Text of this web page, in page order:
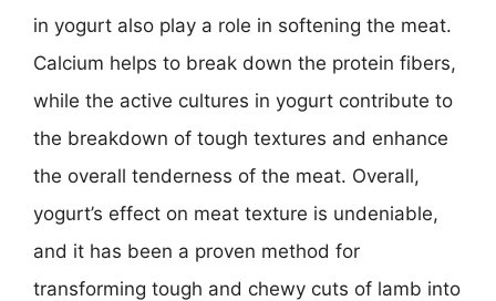
in yogurt also play a role in softening the meat.
Calcium helps to break down the protein fibers,
while the active cultures in yogurt contribute to
the breakdown of tough textures and enhance
the overall tenderness of the meat. Overall,
yogurt’s effect on meat texture is undeniable,
and it has been a proven method for
transforming tough and chewy cuts of lamb into